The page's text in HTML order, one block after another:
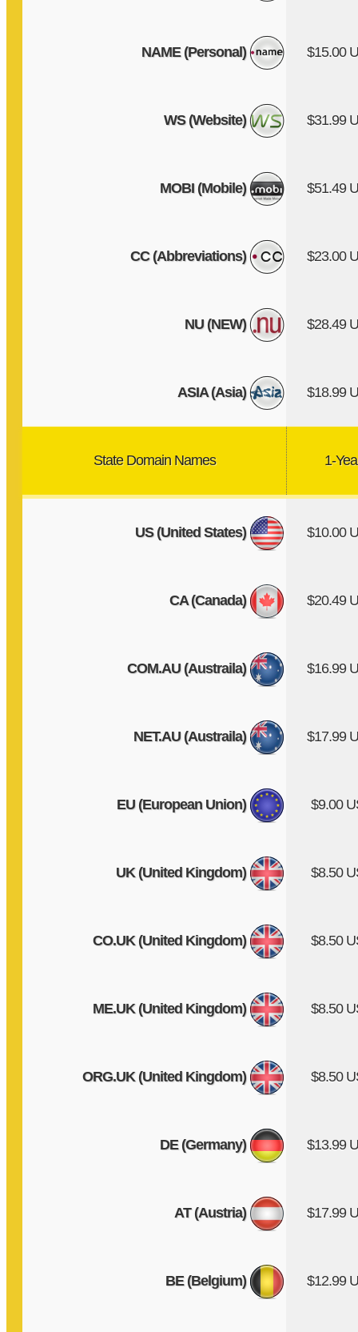
NAME (Personal) $15.00
WS (Website) $31.99
MOBI (Mobile) $51.49
CC (Abbreviations) $23.00
NU (NEW) $28.49
ASIA (Asia) $18.99
State Domain Names 1-
US (United States) $10.00
CA (Canada) $20.49
COM.AU (Austraila) $16.99
NET.AU (Austraila) $17.99
EU (European Union) $9.00
UK (United Kingdom) $8.50
CO.UK (United Kingdom) $8.50
ME.UK (United Kingdom) $8.50
ORG.UK (United Kingdom) $8.50
DE (Germany) $13.99
AT (Austria) $17.99
BE (Belgium) $12.99